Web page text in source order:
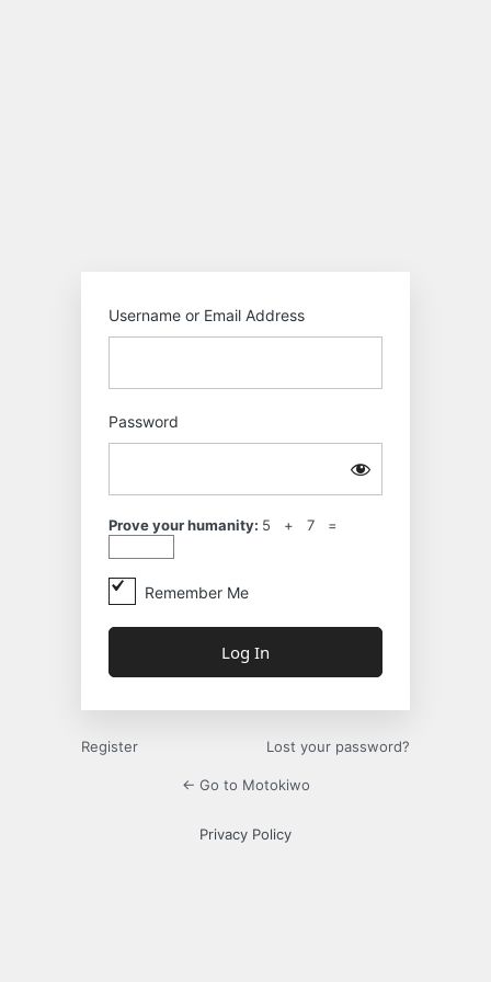
Username or Email Address
Password
Prove your humanity: 5 + 7 =
Remember Me
Register Lost your password?
← Go to Motokiwo
Privacy Policy